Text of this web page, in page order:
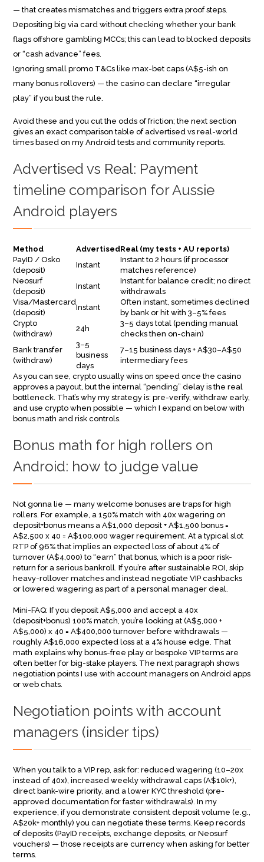
— that creates mismatches and triggers extra proof steps.
Depositing big via card without checking whether your bank
flags offshore gambling MCCs; this can lead to blocked deposits
or “cash advance” fees.
Ignoring small promo T&Cs like max-bet caps (A$5-ish on
many bonus rollovers) — the casino can declare “irregular
play” if you bust the rule.
Avoid these and you cut the odds of friction; the next section
gives an exact comparison table of advertised vs real-world
times based on my Android tests and community reports.
Advertised vs Real: Payment
timeline comparison for Aussie
Android players
Method AdvertisedReal (my tests + AU reports)
PayID / Osko
(deposit)
Instant
Instant to 2 hours (if processor
matches reference)
Neosurf
(deposit)
Instant
Instant for balance credit; no direct
withdrawals
Visa/Mastercard
(deposit)
Instant
Often instant, sometimes declined
by bank or hit with 3–5% fees
Crypto
(withdraw)
24h
3–5 days total (pending manual
checks then on-chain)
Bank transfer
(withdraw)
3–5
business
days
7–15 business days + A$30–A$50
intermediary fees
As you can see, crypto usually wins on speed once the casino
approves a payout, but the internal “pending” delay is the real
bottleneck. That’s why my strategy is: pre-verify, withdraw early,
and use crypto when possible — which I expand on below with
bonus math and risk controls.
Bonus math for high rollers on
Android: how to judge value
Not gonna lie — many welcome bonuses are traps for high
rollers. For example, a 150% match with 40x wagering on
deposit+bonus means a A$1,000 deposit + A$1,500 bonus =
A$2,500 x 40 = A$100,000 wager requirement. At a typical slot
RTP of 96% that implies an expected loss of about 4% of
turnover (A$4,000) to “earn” that bonus, which is a poor risk-
return for a serious bankroll. If you’re after sustainable ROI, skip
heavy-rollover matches and instead negotiate VIP cashbacks
or lowered wagering as part of a personal manager deal.
Mini-FAQ: If you deposit A$5,000 and accept a 40x
(deposit+bonus) 100% match, you’re looking at (A$5,000 +
A$5,000) x 40 = A$400,000 turnover before withdrawals —
roughly A$16,000 expected loss at a 4% house edge. That
math explains why bonus-free play or bespoke VIP terms are
often better for big-stake players. The next paragraph shows
negotiation points I use with account managers on Android apps
or web chats.
Negotiation points with account
managers (insider tips)
When you talk to a VIP rep, ask for: reduced wagering (10–20x
instead of 40x), increased weekly withdrawal caps (A$10k+),
direct bank-wire priority, and a lower KYC threshold (pre-
approved documentation for faster withdrawals). In my
experience, if you demonstrate consistent deposit volume (e.g.,
A$20k+ monthly) you can negotiate these terms. Keep records
of deposits (PayID receipts, exchange deposits, or Neosurf
vouchers) — those receipts are currency when asking for better
terms.